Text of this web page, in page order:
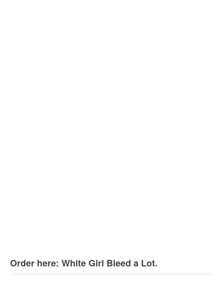
Order here: White Girl Bleed a Lot.